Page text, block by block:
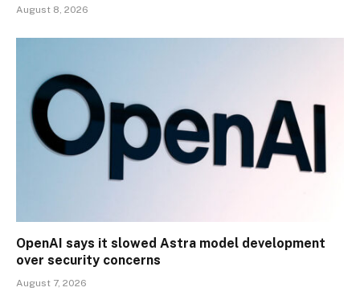
August 8, 2026
OpenAI says it slowed Astra model development
over security concerns
August 7, 2026